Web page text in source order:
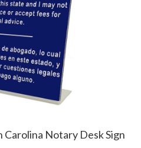
Notary Desk Sign